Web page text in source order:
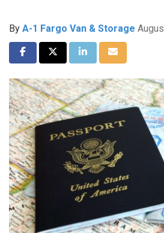
By A-1 Fargo Van & Storage
Share on Facebook
Share on Twitter
Share on LinkedIn
Share via